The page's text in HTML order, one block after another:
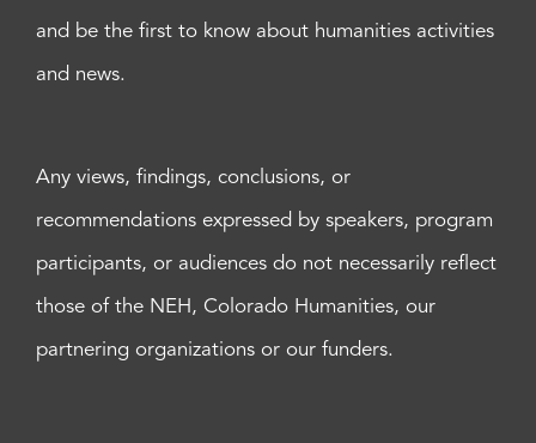
and be the first to know about humanities activities
and news.
Any views, findings, conclusions, or
recommendations expressed by speakers, program
participants, or audiences do not necessarily reflect
those of the NEH, Colorado Humanities, our
partnering organizations or our funders.